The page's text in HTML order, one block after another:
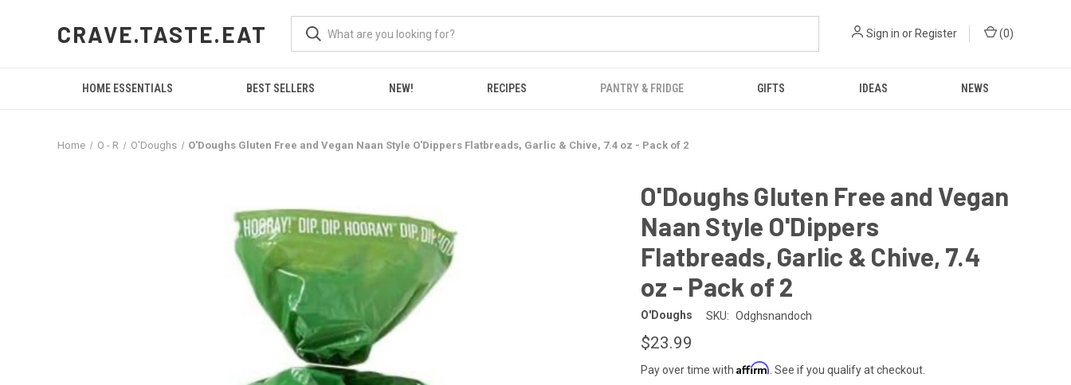
CRAVE.TASTE.EAT Sign in or Register (0)
HOME ESSENTIALS BEST SELLERS NEW! RECIPES PANTRY & FRIDGE GIFTS IDEAS NEWS
Home O - R O'Doughs O'Doughs Gluten Free and Vegan Naan Style O'Dippers Flatbreads, Garlic & Chive, 7.4 oz - Pack of 2
O'Doughs Gluten Free and Vegan
Naan Style O'Dippers
Flatbreads, Garlic & Chive, 7.4
oz - Pack of 2
O'Doughs SKU: Odghsnandoch
$23.99
Pay over time with Affirm . See if you qualify at checkout.